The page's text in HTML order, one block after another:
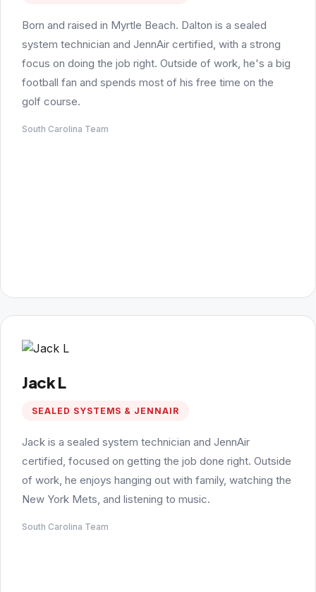
Born and raised in Myrtle Beach. Dalton is a sealed
system technician and JennAir certified, with a strong
focus on doing the job right. Outside of work, he's a big
football fan and spends most of his free time on the
golf course.
South Carolina Team
Jack L
SEALED SYSTEMS & JENNAIR
Jack is a sealed system technician and JennAir
certified, focused on getting the job done right. Outside
of work, he enjoys hanging out with family, watching the
New York Mets, and listening to music.
South Carolina Team